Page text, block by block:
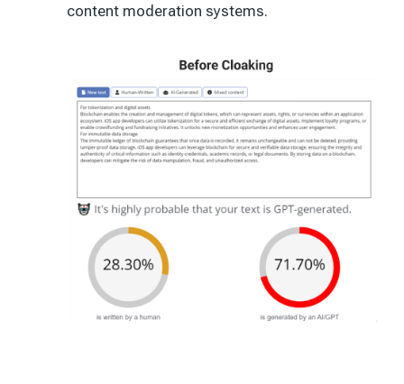
content moderation systems.